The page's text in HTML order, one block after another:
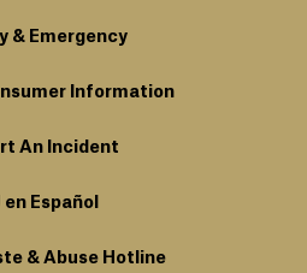
& Emergency
Information
An Incident
en Español
& Abuse Hotline